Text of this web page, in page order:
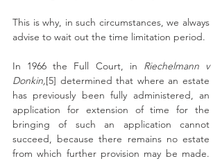
This is why, in such circumstances, we always
advise to wait out the time limitation period.
In 1966 the Full Court, in Riechelmann v
Donkin,[5] determined that where an estate
has previously been fully administered, an
application for extension of time for the
bringing of such an application cannot
succeed, because there remains no estate
from which further provision may be made.